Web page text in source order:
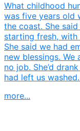
What childhood
was five years old
the coast. She
starting fresh, with
She said we had
new blessings.
no job. She’d
had left us
more...